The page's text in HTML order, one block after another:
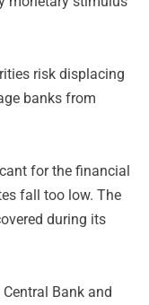
risk displacing
banks from
for the financial
fall too low. The
during its
Bank and